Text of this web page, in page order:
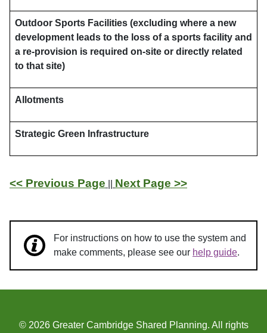
Outdoor Sports Facilities (excluding where a new
development leads to the loss of a sports facility and
a re-provision is required on-site or directly related
to that site)
Allotments
Strategic Green Infrastructure
<< Previous Page Next Page >>
For instructions on how to use the system and
make comments, please see our help guide.
© 2026 Greater Cambridge Shared Planning. All rights